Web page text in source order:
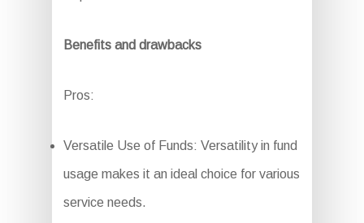
Benefits and drawbacks
Pros:
Versatile Use of Funds: Versatility in fund
usage makes it an ideal choice for various
service needs.